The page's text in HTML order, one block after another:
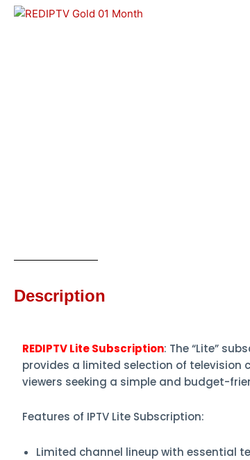
Description
REDIPTV Lite Subscription: The “Lite”
provides a limited selection of television
viewers seeking a simple and budget-
Features of IPTV Lite Subscription:
Limited channel lineup with essential